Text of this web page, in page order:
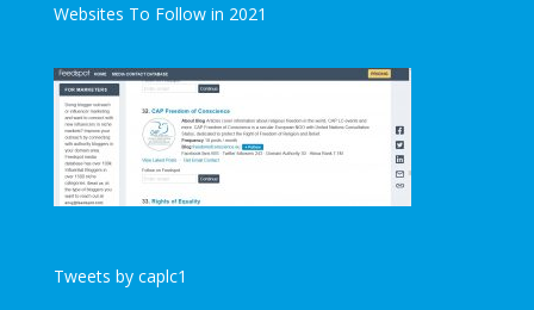
Websites To Follow in 2021
Tweets by caplc1